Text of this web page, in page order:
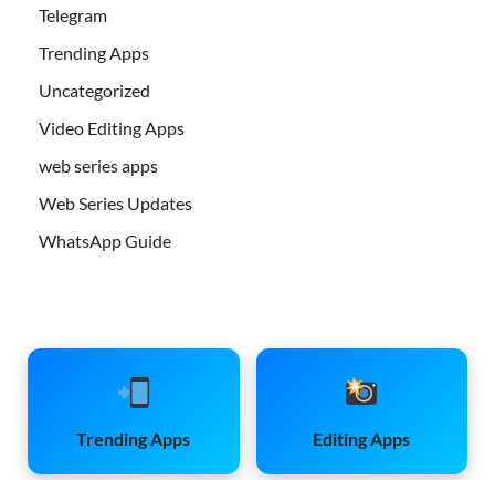
Telegram
Trending Apps
Uncategorized
Video Editing Apps
web series apps
Web Series Updates
WhatsApp Guide
Trending Apps Editing Apps